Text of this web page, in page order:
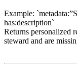
Example:
has:description`
Returns personalized
steward and are